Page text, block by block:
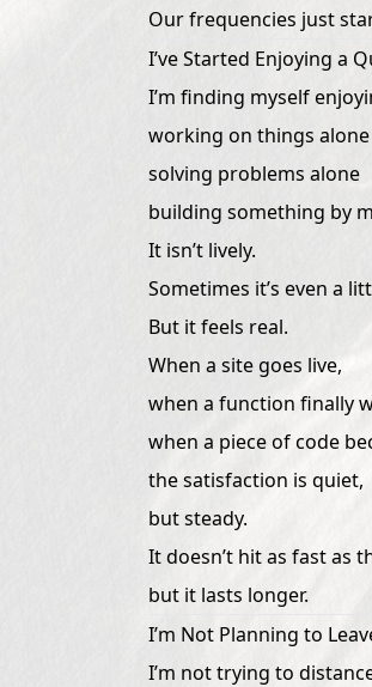
Our frequencies just
I’ve Started Enjoying a
I’m finding myself
working on things alone
solving problems alone
building something by
It isn’t lively.
Sometimes it’s even a
But it feels real.
When a site goes live,
when a function finally
when a piece of code
the satisfaction is quiet,
but steady.
It doesn’t hit as fast as
but it lasts longer.
I’m Not Planning to
I’m not trying to